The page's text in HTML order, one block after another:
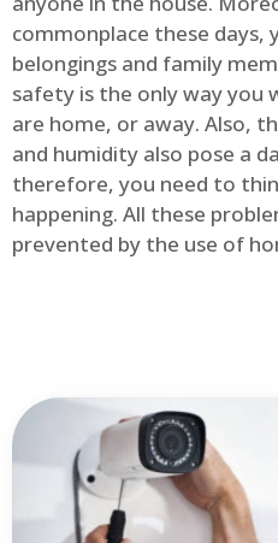
commonplace these
belongings and family
safety is the only way you
are home, or away. Also,
and humidity also pose a
therefore, you need to
happening. All these
prevented by the use of